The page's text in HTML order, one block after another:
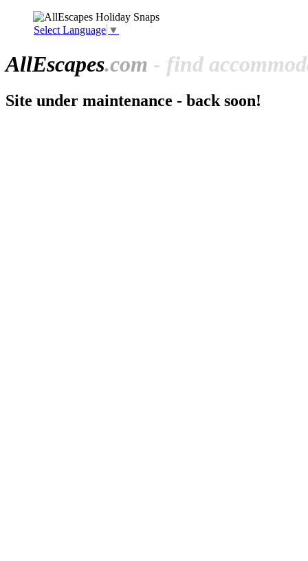
Select Language ▼
AllEscapes.com - find
Site under maintenance - back soon!